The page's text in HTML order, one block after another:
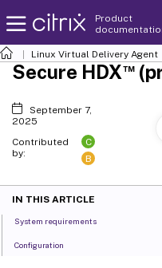
Product
Linux Virtual Delivery Agent
Secure HDX™
September 7,
2025
Contributed
by:
C
B
IN THIS ARTICLE
System requirements
Configuration